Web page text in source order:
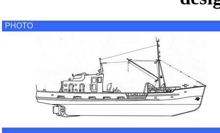
PHOTO